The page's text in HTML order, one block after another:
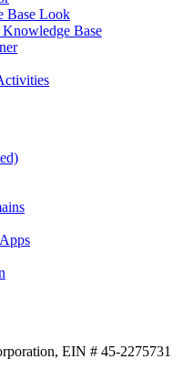
Base Look
Base
EIN # 45-2275731